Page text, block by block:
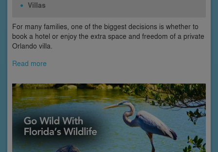
Villas
For many families, one of the biggest decisions is whether to
book a hotel or enjoy the extra space and freedom of a private
Orlando villa.
Read more